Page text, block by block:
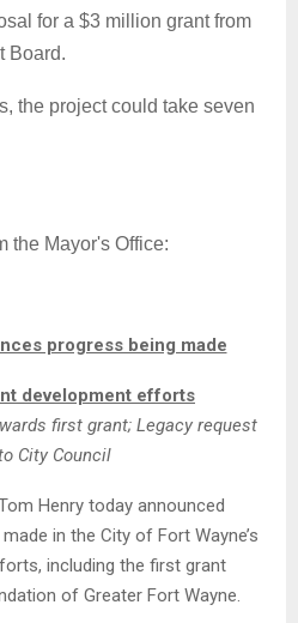
for a $3 million grant from
Board.
the project could take seven
the Mayor's Office:
progress being made
development efforts
first grant; Legacy request
City Council
Henry today announced
in the City of Fort Wayne’s
including the first grant
of Greater Fort Wayne.